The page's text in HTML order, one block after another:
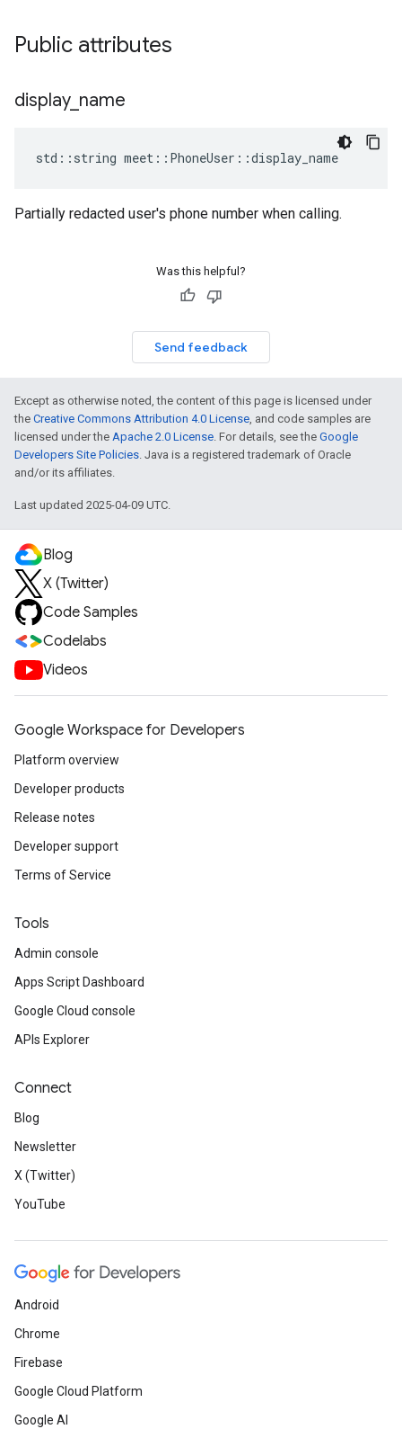
Public attributes
display_ name
std :: string meet :: PhoneUser ::display_name
Partially redacted user's phone number when calling.
Was this helpful?
Send feedback
Except as otherwise noted, the content of this page is licensed under
the Creative Commons Attribution 4.0 License, and code samples are
licensed under the Apache 2.0 License. For details, see the Google
Developers Site Policies. Java is a registered trademark of Oracle
and/or its affiliates.
Last updated 2025-04-09 UTC.
Blog
X (Twitter)
Code Samples
Codelabs
Videos
Google Workspace for Developers
Platform overview
Developer products
Release notes
Developer support
Terms of Service
Tools
Admin console
Apps Script Dashboard
Google Cloud console
APIs Explorer
Connect
Blog
Newsletter
X (Twitter)
YouTube
Android
Chrome
Firebase
Google Cloud Platform
Google AI